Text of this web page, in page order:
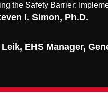
the Safety Barrier:
I. Simon, Ph.D.
EHS Manager,